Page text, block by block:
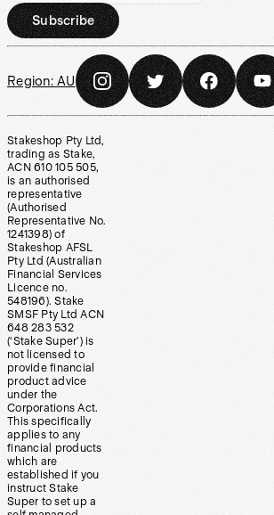
Subscribe
Region: AU
Stakeshop Pty Ltd,
trading as Stake,
ACN 610 105 505,
is an authorised
representative
(Authorised
Representative No.
1241398) of
Stakeshop AFSL
Pty Ltd (Australian
Financial Services
Licence no.
548196). Stake
SMSF Pty Ltd ACN
648 283 532
(‘Stake Super’) is
not licensed to
provide financial
product advice
under the
Corporations Act.
This specifically
applies to any
financial products
which are
established if you
instruct Stake
Super to set up a